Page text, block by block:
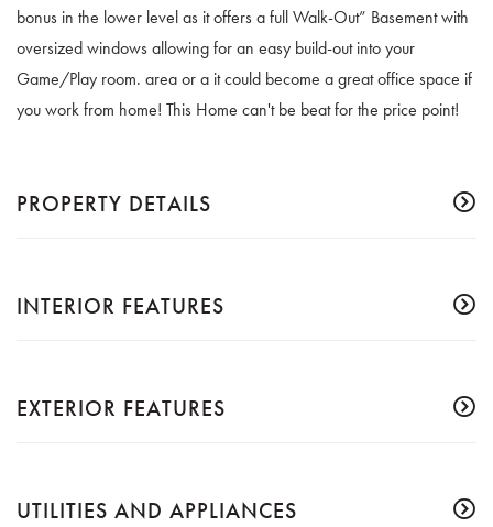
bonus in the lower level as it offers a full Walk-Out” Basement with
oversized windows allowing for an easy build-out into your
Game/Play room. area or a it could become a great office space if
you work from home! This Home can't be beat for the price point!
PROPERTY DETAILS
INTERIOR FEATURES
EXTERIOR FEATURES
UTILITIES AND APPLIANCES